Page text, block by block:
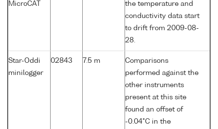
MicroCAT
the temperature and
conductivity data start
to drift from 2009-08-
28.
Star-Oddi
minilogger
02843 7.5 m
Comparisons
performed against the
other instruments
present at this site
found an offset of
-0.04°C in the